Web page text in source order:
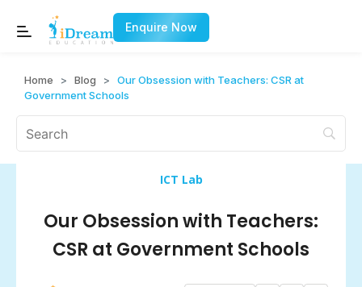
Enquire Now
Home > Blog > Our Obsession with Teachers: CSR at
Government Schools
ICT Lab
Our Obsession with Teachers:
CSR at Government Schools